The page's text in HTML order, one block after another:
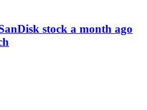
stock a month ago